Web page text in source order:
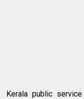
Kerala public